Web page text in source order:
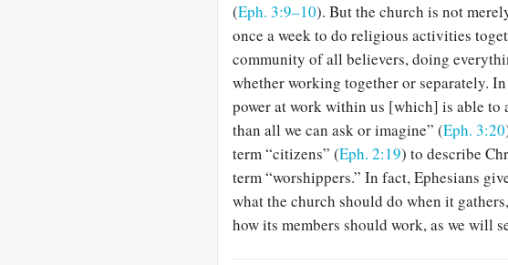
(Eph. 3:9–10). But the church is not
once a week to do religious activities
community of all believers, doing
whether working together or separately.
power at work within us [which] is able to
than all we can ask or imagine” (Eph. 3:20
term “citizens” (Eph. 2:19) to describe
term “worshippers.” In fact, Ephesians
what the church should do when it
how its mem­bers should work, as we will